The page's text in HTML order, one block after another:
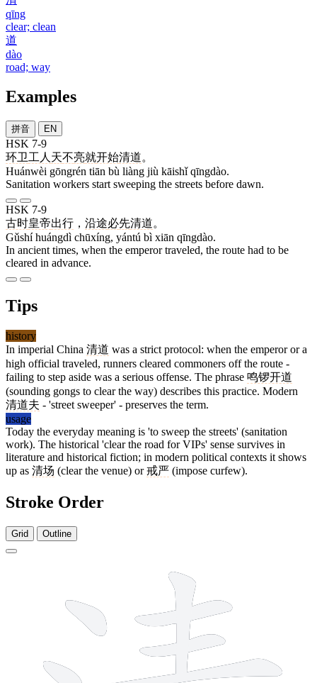
qīng
clear; clean
道
dào
road; way
Examples
拼音 EN
HSK 7-9
环卫工人 天不亮就开始清道。
Huánwèi gōngrén tiān bù liàng jiù kāishǐ qīngdào.
Sanitation workers start sweeping the streets before dawn.
HSK 7-9
古时皇帝出行 ， 沿途必先清道。
Gǔshí huángdì chūxíng, yántú bì xiān qīngdào.
In ancient times, when the emperor traveled, the route had to be
cleared in advance.
Tips
history
In imperial China 清道 was a strict protocol: when the emperor or a
high official traveled, runners cleared commoners off the route -
failing to step aside was a serious offense. The phrase 鸣锣开道
(sounding gongs to clear the way) describes this practice. Modern
清道夫 - 'street sweeper' - preserves the term.
usage
Today the everyday meaning is 'to sweep the streets' (sanitation
work). The historical 'clear the road for VIPs' sense survives in
literature and historical fiction; in modern political contexts it shows
up as 清场 (clear the venue) or戒严 (impose curfew).
Stroke Order
Grid Outline